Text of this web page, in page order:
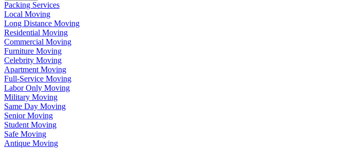
Packing Services
Local Moving
Long Distance Moving
Residential Moving
Commercial Moving
Furniture Moving
Celebrity Moving
Apartment Moving
Full-Service Moving
Labor Only Moving
Military Moving
Same Day Moving
Senior Moving
Student Moving
Safe Moving
Antique Moving